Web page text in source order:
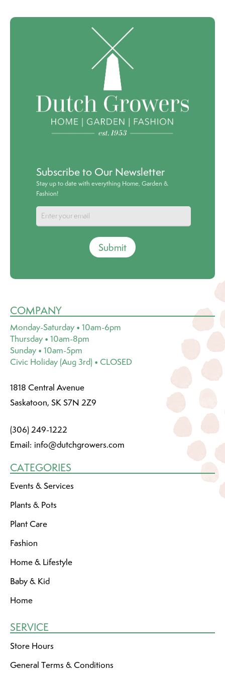
Subscribe to Our Newsletter
Stay up to date with everything Home, Garden &
Fashion!
Submit
COMPANY
Monday-Saturday • 10am-6pm
Thursday • 10am-8pm
Sunday • 10am-5pm
Civic Holiday (Aug 3rd) • CLOSED
1818 Central Avenue
Saskatoon, SK S7N 2Z9
(306) 249-1222
Email: info@dutchgrowers.com
CATEGORIES
Events & Services
Plants & Pots
Plant Care
Fashion
Home & Lifestyle
Baby & Kid
Home
SERVICE
Store Hours
General Terms & Conditions